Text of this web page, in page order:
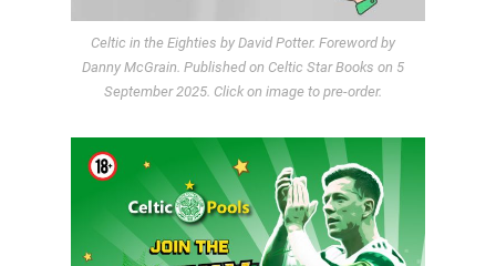
Celtic in the Eighties by David Potter. Foreword by
Danny McGrain. Published on Celtic Star Books on 5
September 2025. Click on image to pre-order.